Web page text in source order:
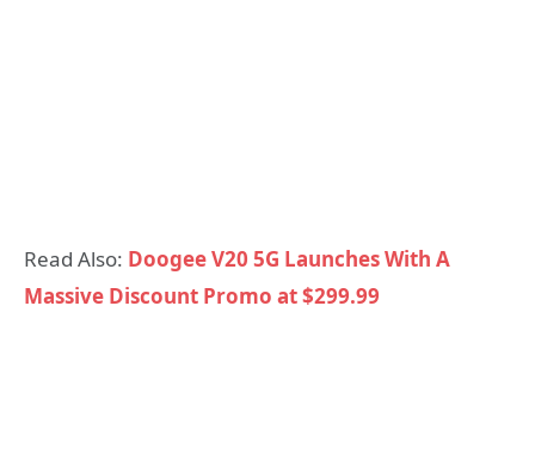
Read Also: Doogee V20 5G Launches With A
Massive Discount Promo at $299.99